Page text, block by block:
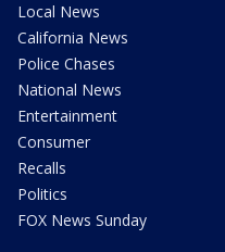
Local News
California News
Police Chases
National News
Entertainment
Consumer
Recalls
Politics
FOX News Sunday